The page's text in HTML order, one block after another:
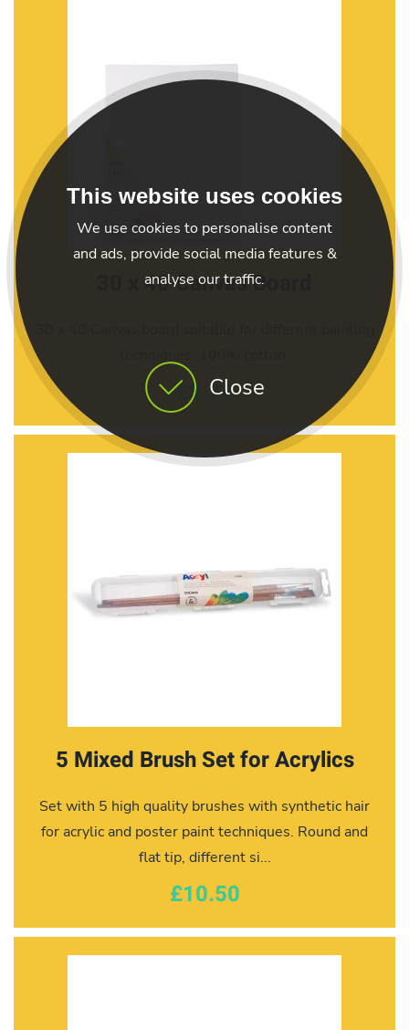
Close
This website uses cookies
We use cookies to personalise content
and ads, provide social media features &
analyse our traffic.
30 x 40 Canvas Board
£5.70
5 Mixed Brush Set for Acrylics
Set with 5 high quality brushes with synthetic hair
for acrylic and poster paint techniques. Round and
flat tip, different si...
£10.50